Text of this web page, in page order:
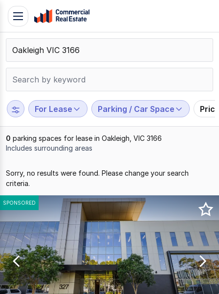
Skip
content
Contact
Support
799
109
Toggle
navigation
For Lease Parking / Car Space
0 parking spaces for lease in Oakleigh, VIC 3166
Includes surrounding areas
0
0
Sorry, no results were found. Please change your search
criteria.
SPONSORED